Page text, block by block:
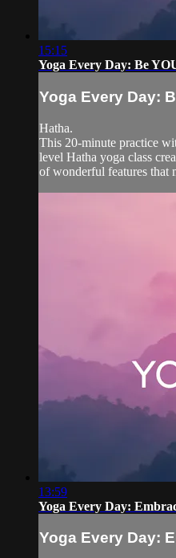
15:15
Yoga Every Day: Be
Yoga Every Day:
Hatha.
This 20-minute practice
level Hatha yoga class
of wonderful features that
13:59
Yoga Every Day:
Yoga Every Day: